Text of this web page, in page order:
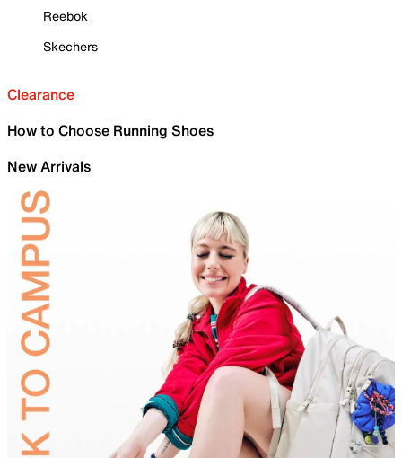
Reebok
Skechers
Clearance
How to Choose Running Shoes
New Arrivals